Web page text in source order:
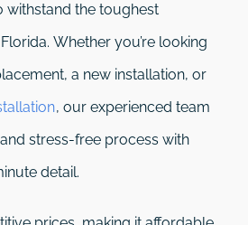
withstand the toughest
Whether you’re looking
a new installation, or
, our experienced team
stress-free process with
detail.